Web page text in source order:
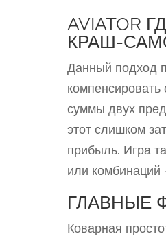
AVIATOR
КРАШ-
Данный подход
суммы двух
этот слишком
прибыль. Игра
или комбинаций
ГЛАВНЫЕ
Коварная